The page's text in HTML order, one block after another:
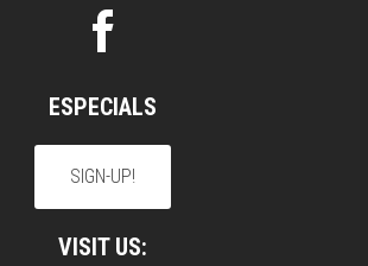
ESPECIALS
SIGN-UP!
VISIT US: